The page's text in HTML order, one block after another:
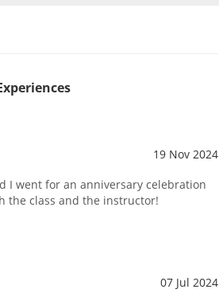
19 Nov 2024
I went for an anniversary celebration
the class and the instructor!
07 Jul 2024